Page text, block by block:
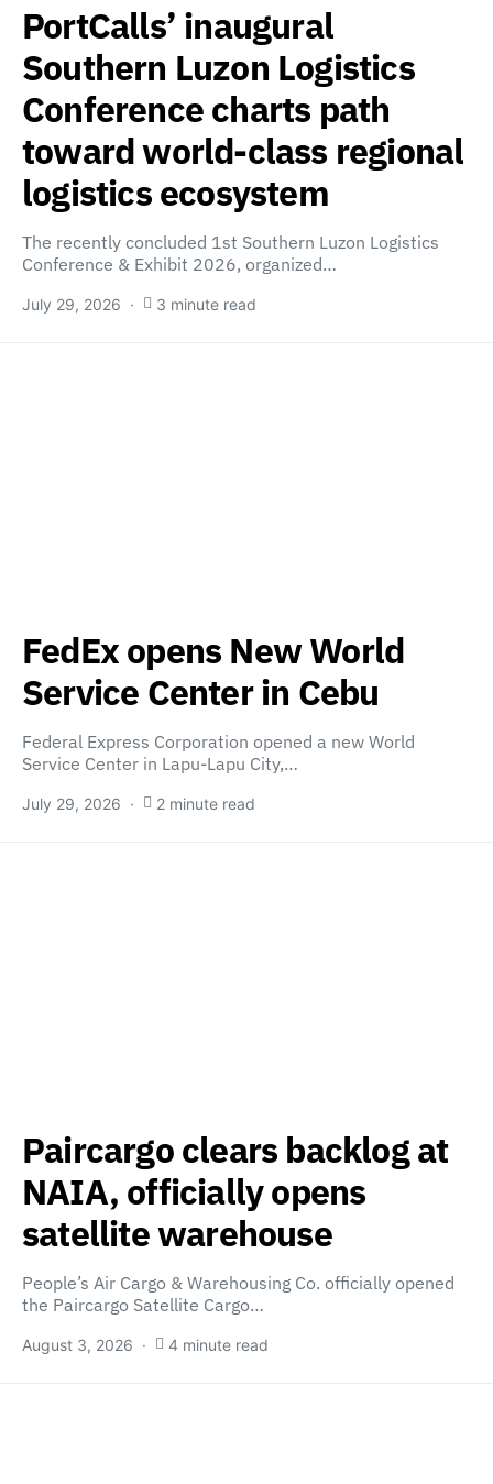
PortCalls’ inaugural
Southern Luzon Logistics
Conference charts path
toward world-class regional
logistics ecosystem
The recently concluded 1st Southern Luzon Logistics
Conference & Exhibit 2026, organized…
July 29, 2026 3 minute read
FedEx opens New World
Service Center in Cebu
Federal Express Corporation opened a new World
Service Center in Lapu-Lapu City,…
July 29, 2026 2 minute read
Paircargo clears backlog at
NAIA, officially opens
satellite warehouse
People’s Air Cargo & Warehousing Co. officially opened
the Paircargo Satellite Cargo…
August 3, 2026 4 minute read